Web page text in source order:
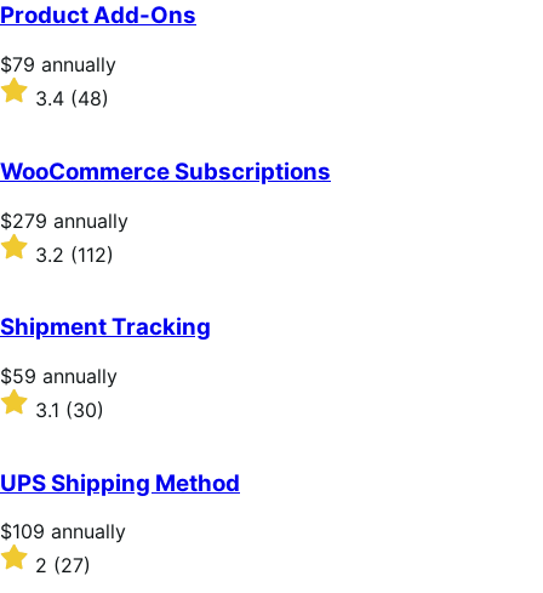
Product Add-Ons
Price
$79
annually
$79 annually
Rated
of
5
stars
3.4 (48)
WooCommerce Subscriptions
Price
$279
annually
$279 annually
Rated
3.2
of
5
stars
3.2 (112)
Shipment Tracking
Price
$59
annually
$59 annually
Rated
of
5
stars
3.1 (30)
UPS Shipping Method
Price
$109
annually
$109 annually
Rated
2 (27)